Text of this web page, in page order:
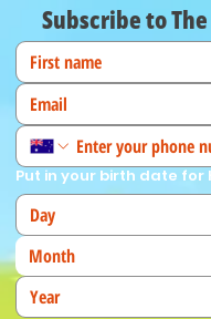
Subscribe to
Put in your birth date
Month